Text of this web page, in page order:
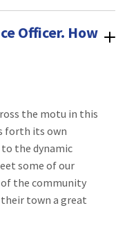
Officer. How
the motu in this
forth its own
to the dynamic
some of our
the community
town a great